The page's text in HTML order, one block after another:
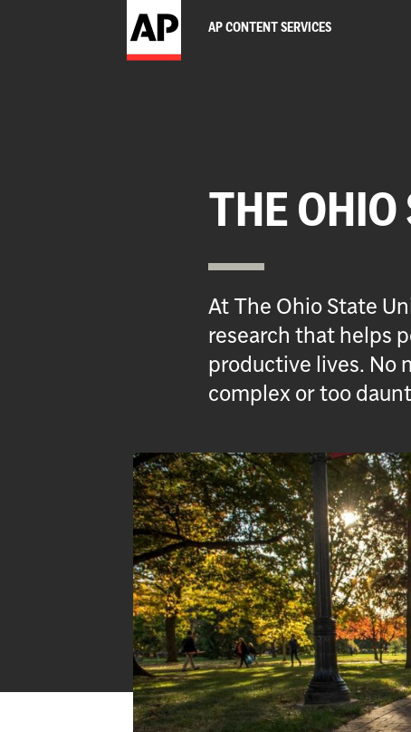
AP CONTENT SERVICES
THE
At The Ohio State
research that helps
productive lives. No
complex or too